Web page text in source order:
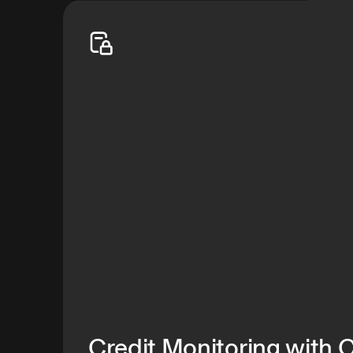
your family safe—shifting the odds in your favor.
Start free trial